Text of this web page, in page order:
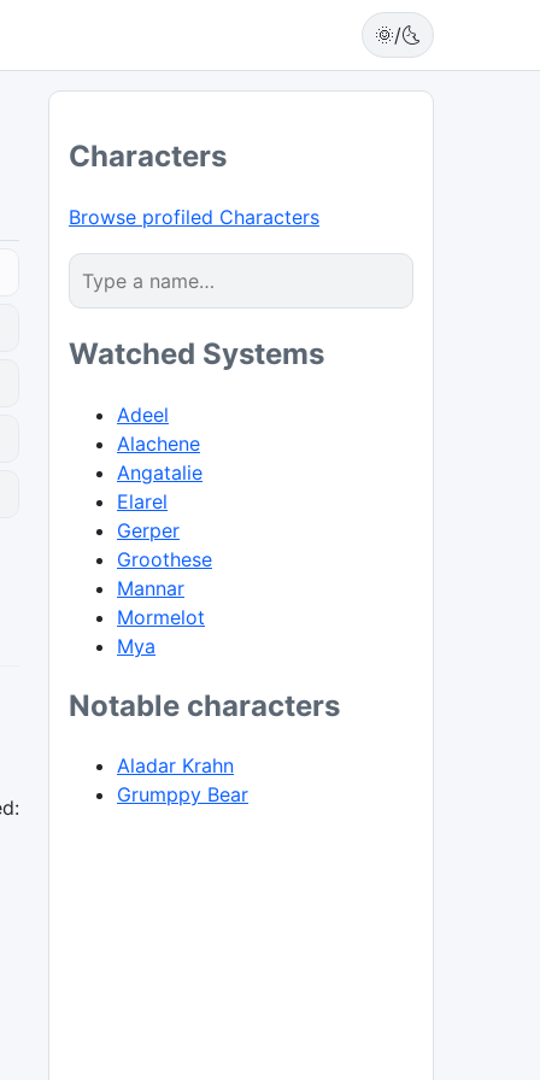
🌞/🌜
Characters
Browse profiled Characters
Watched Systems
Adeel
Alachene
Angatalie
Elarel
Gerper
Groothese
Mannar
Mormelot
Mya
Notable characters
Aladar Krahn
Grumppy Bear